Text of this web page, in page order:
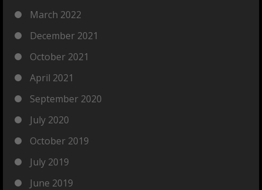
March 2022
December 2021
October 2021
April 2021
September 2020
July 2020
October 2019
July 2019
June 2019